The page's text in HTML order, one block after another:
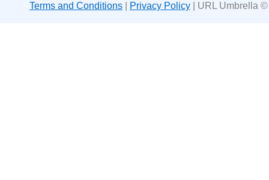
Terms and Conditions Privacy Policy | URL Umbrella